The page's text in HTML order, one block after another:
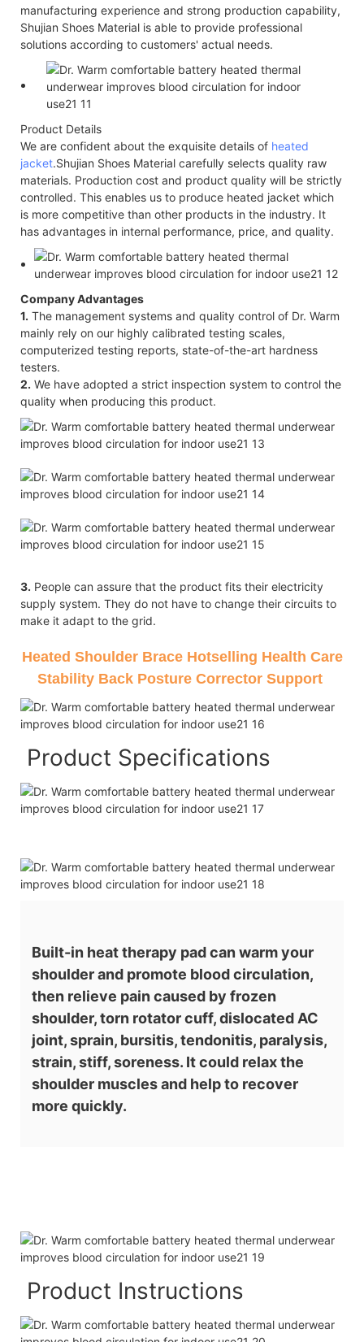
manufacturing experience and strong production capability,
Shujian Shoes Material is able to provide professional
solutions according to customers' actual needs.
Product Details
We are confident about the exquisite details of heated
jacket.Shujian Shoes Material carefully selects quality raw
materials. Production cost and product quality will be strictly
controlled. This enables us to produce heated jacket which
is more competitive than other products in the industry. It
has advantages in internal performance, price, and quality.
Company Advantages
1. The management systems and quality control of Dr. Warm
mainly rely on our highly calibrated testing scales,
computerized testing reports, state-of-the-art hardness
testers.
2. We have adopted a strict inspection system to control the
quality when producing this product.
3. People can assure that the product fits their electricity
supply system. They do not have to change their circuits to
make it adapt to the grid.
Heated Shoulder Brace Hotselling Health Care
Stability Back Posture Corrector Support
Product Specifications
Built-in heat therapy pad can warm your
shoulder and promote blood circulation,
then relieve pain caused by frozen
shoulder, torn rotator cuff, dislocated AC
joint, sprain, bursitis, tendonitis, paralysis,
strain, stiff, soreness. It could relax the
shoulder muscles and help to recover
more quickly.
Product Instructions